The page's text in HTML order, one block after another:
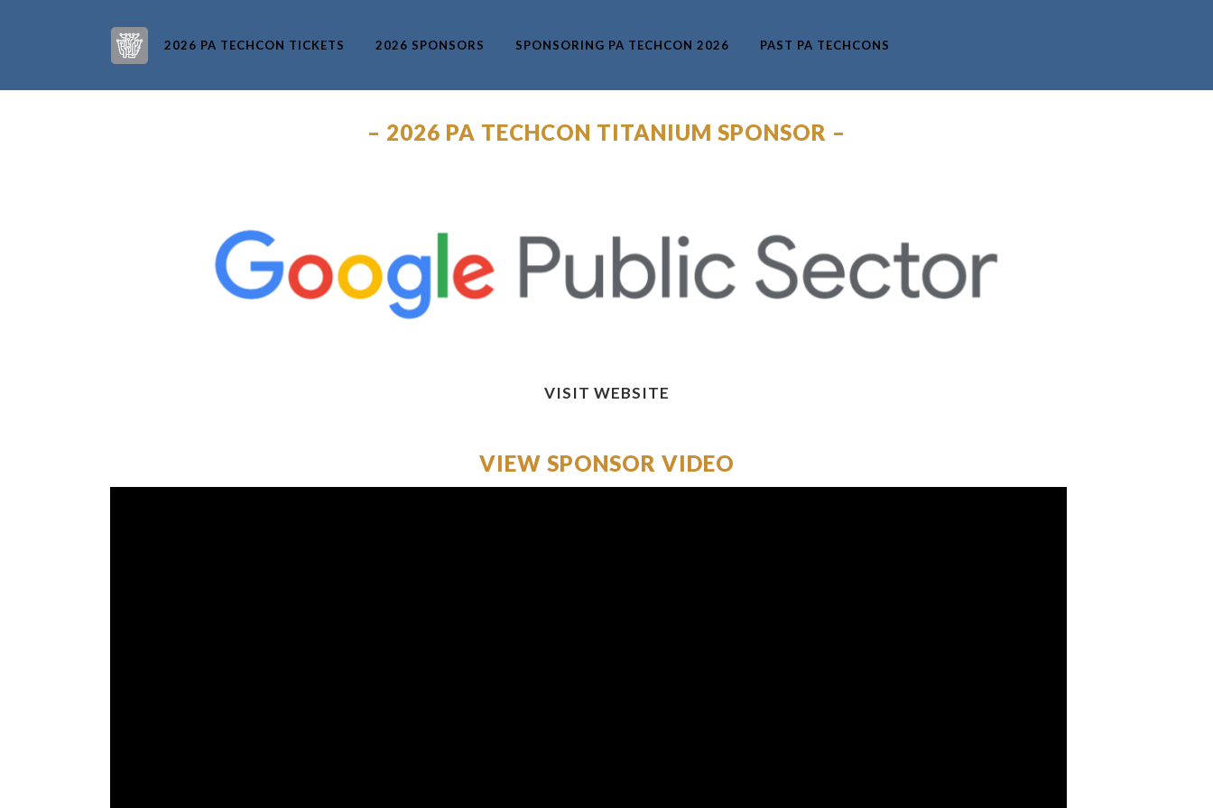
2026 PA TECHCON TICKETS 2026 SPONSORS SPONSORING PA TECHCON 2026 PAST PA TECHCONS
– 2026 PA TECHCON TITANIUM SPONSOR –
VISIT WEBSITE
VIEW SPONSOR VIDEO